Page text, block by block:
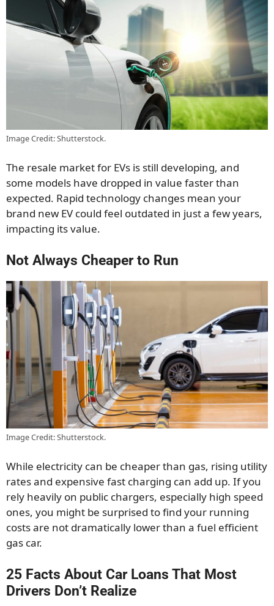
Image Credit: Shutterstock.
The resale market for EVs is still developing, and
some models have dropped in value faster than
expected. Rapid technology changes mean your
brand new EV could feel outdated in just a few years,
impacting its value.
Not Always Cheaper to Run
Image Credit: Shutterstock.
While electricity can be cheaper than gas, rising utility
rates and expensive fast charging can add up. If you
rely heavily on public chargers, especially high speed
ones, you might be surprised to find your running
costs are not dramatically lower than a fuel efficient
gas car.
25 Facts About Car Loans That Most
Drivers Don’t Realize